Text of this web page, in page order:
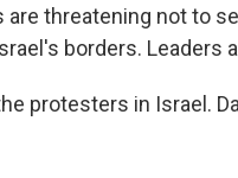
threatening not to
borders. Leaders
protesters in Israel.